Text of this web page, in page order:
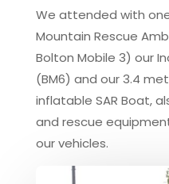
We attended with
Mountain Rescue
Bolton Mobile 3) our
(BM6) and our 3.4
inflatable SAR Boat,
and rescue
our vehicles.